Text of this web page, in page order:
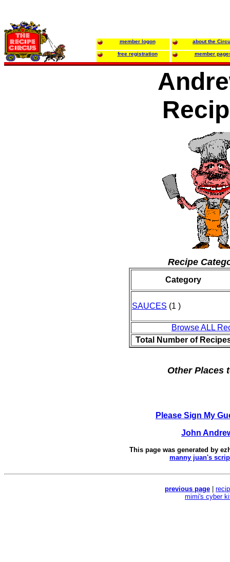
member logon about the
free registration member
Recipe
Category
SAUCES (1 )
Browse ALL
Total Number of
Other Places
Please Sign My
John
This page was generated by
manny juan's
previous page
mimi's cyber